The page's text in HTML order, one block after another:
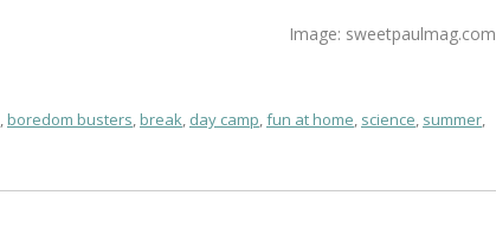
Image: sweetpaulmag.com
boredom busters break day camp fun at home science summer,